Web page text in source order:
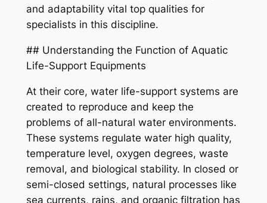
and adaptability vital top qualities for
specialists in this discipline.
## Understanding the Function of Aquatic
Life-Support Equipments
At their core, water life-support systems are
created to reproduce and keep the
problems of all-natural water environments.
These systems regulate water high quality,
temperature level, oxygen degrees, waste
removal, and biological stability. In closed or
semi-closed settings, natural processes like
sea currents, rains, and organic filtration has